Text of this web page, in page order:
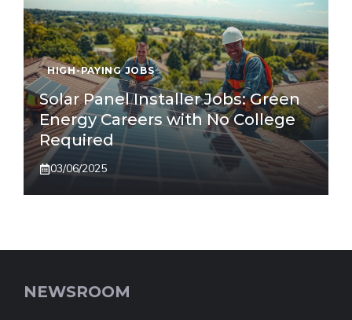
HIGH-PAYING JOBS
Solar Panel Installer Jobs: Green
Energy Careers with No College
Required
03/06/2025
NEWSROOM